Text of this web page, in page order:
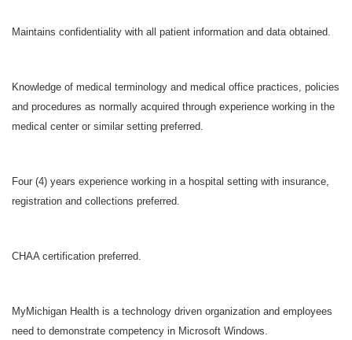
Maintains confidentiality with all patient information and data obtained.
Knowledge of medical terminology and medical office practices, policies
and procedures as normally acquired through experience working in the
medical center or similar setting preferred.
Four (4) years experience working in a hospital setting with insurance,
registration and collections preferred.
CHAA certification preferred.
MyMichigan Health is a technology driven organization and employees
need to demonstrate competency in Microsoft Windows.